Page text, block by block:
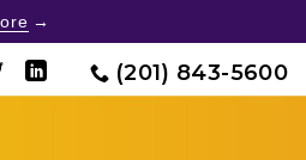
(201) 843-5600